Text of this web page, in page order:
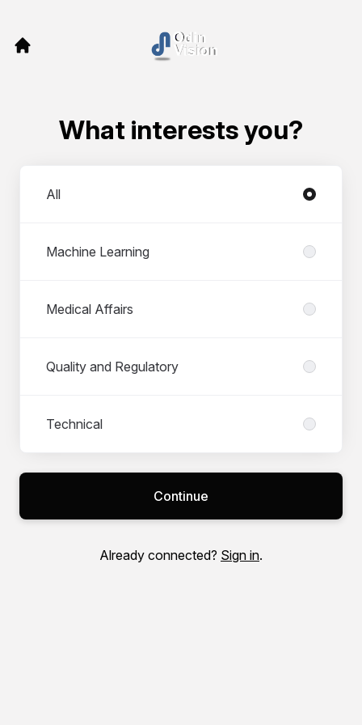
What interests you?
All
Machine Learning
Medical Affairs
Quality and Regulatory
Technical
Continue
Already connected? Sign in.